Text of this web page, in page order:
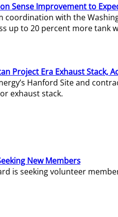
Sense Improvement to
coordination with the
up to 20 percent more tank
Project Era Exhaust Stack,
Hanford Site and
exhaust stack.
New Members
is seeking volunteer